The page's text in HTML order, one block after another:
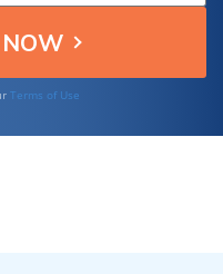
Terms of Use